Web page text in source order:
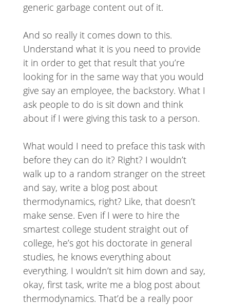
generic garbage content out of it.
And so really it comes down to this.
Understand what it is you need to provide
it in order to get that result that you’re
looking for in the same way that you would
give say an employee, the backstory. What I
ask people to do is sit down and think
about if I were giving this task to a person.
What would I need to preface this task with
before they can do it? Right? I wouldn’t
walk up to a random stranger on the street
and say, write a blog post about
thermodynamics, right? Like, that doesn’t
make sense. Even if I were to hire the
smartest college student straight out of
college, he’s got his doctorate in general
studies, he knows everything about
everything. I wouldn’t sit him down and say,
okay, first task, write me a blog post about
thermodynamics. That’d be a really poor